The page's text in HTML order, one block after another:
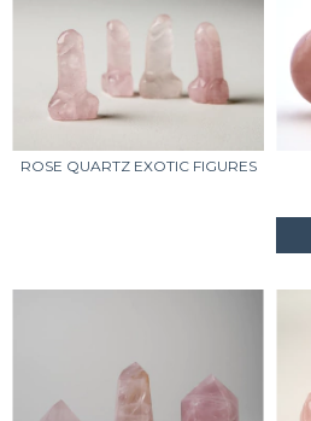
ROSE QUARTZ EXOTIC FIGURES